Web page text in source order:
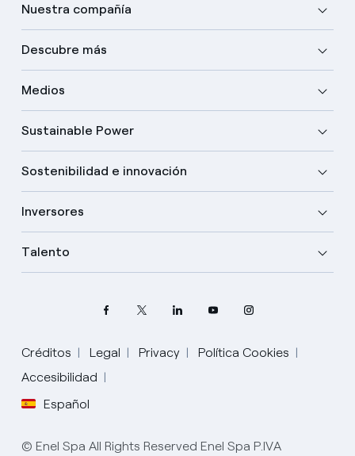
Nuestra compañía
Descubre más
Medios
Sustainable Power
Sostenibilidad e innovación
Inversores
Talento
Créditos Legal Privacy
Política Cookies
Accesibilidad
Español
Elige tu idioma
Inglés
© Enel Spa All Rights Reserved Enel Spa P.IVA